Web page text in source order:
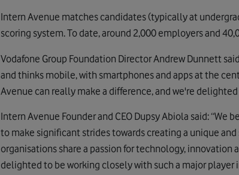
Intern Avenue matches candidates (typically at
scoring system. To date, around 2,000 employers and
Vodafone Group Foundation Director Andrew Dunnett
and thinks mobile, with smartphones and apps at the
Avenue can really make a difference, and we're
Intern Avenue Founder and CEO Dupsy Abiola said:
to make significant strides towards creating a unique
organisations share a passion for technology,
delighted to be working closely with such a major player